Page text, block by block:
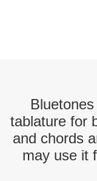
tablature for
and chords
may use it